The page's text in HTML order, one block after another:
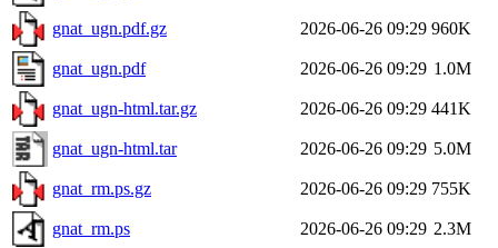
gnat_ugn.pdf.gz 2026-06-26 09:29 960K
gnat_ugn.pdf 2026-06-26 09:29 1.0M
gnat_ugn-html.tar.gz 2026-06-26 09:29 441K
gnat_ugn-html.tar 2026-06-26 09:29 5.0M
gnat_rm.ps.gz 2026-06-26 09:29 755K
gnat_rm.ps 2026-06-26 09:29 2.3M